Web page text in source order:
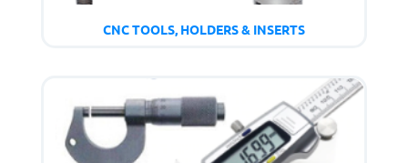
CNC TOOLS, HOLDERS & INSERTS